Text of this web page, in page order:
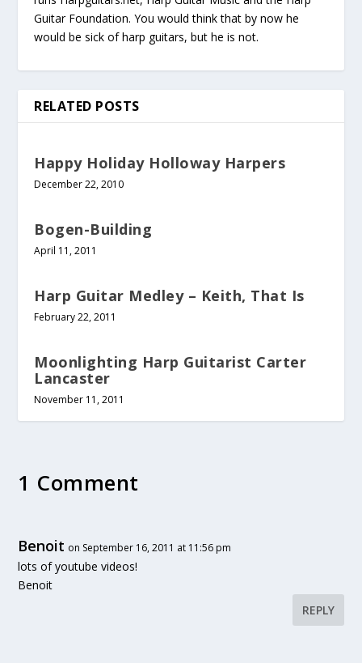
Guitar Foundation. You would think that by now he
would be sick of harp guitars, but he is not.
RELATED POSTS
Happy Holiday Holloway Harpers
December 22, 2010
Bogen-Building
April 11, 2011
Harp Guitar Medley – Keith, That Is
February 22, 2011
Moonlighting Harp Guitarist Carter
Lancaster
November 11, 2011
1 Comment
Benoit on September 16, 2011 at 11:56 pm
lots of youtube videos!
Benoit
REPLY